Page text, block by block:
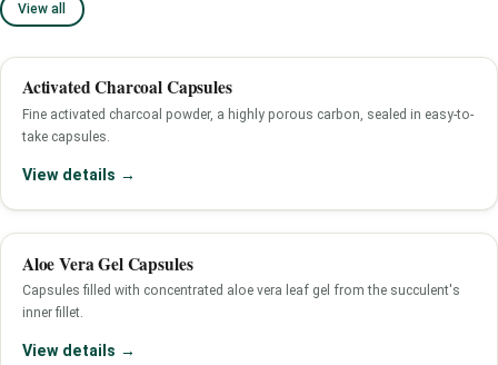
View all
Activated Charcoal Capsules
Fine activated charcoal powder, a highly porous carbon, sealed in easy-to-
take capsules.
View details →
Aloe Vera Gel Capsules
Capsules filled with concentrated aloe vera leaf gel from the succulent's
inner fillet.
View details →